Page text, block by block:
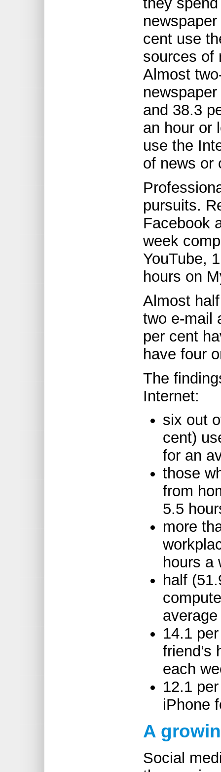
cent use
sources of
Almost
and 38.3
an hour or
use the
of news or
pursuits.
Facebook
week
YouTube,
hours on
Almost
two e-mail
per cent
have four
The
Internet:
six out
cent)
for an
those
from
5.5
more
hours a
half
14.1
friend’s
each
12.1
iPhone
A
Social